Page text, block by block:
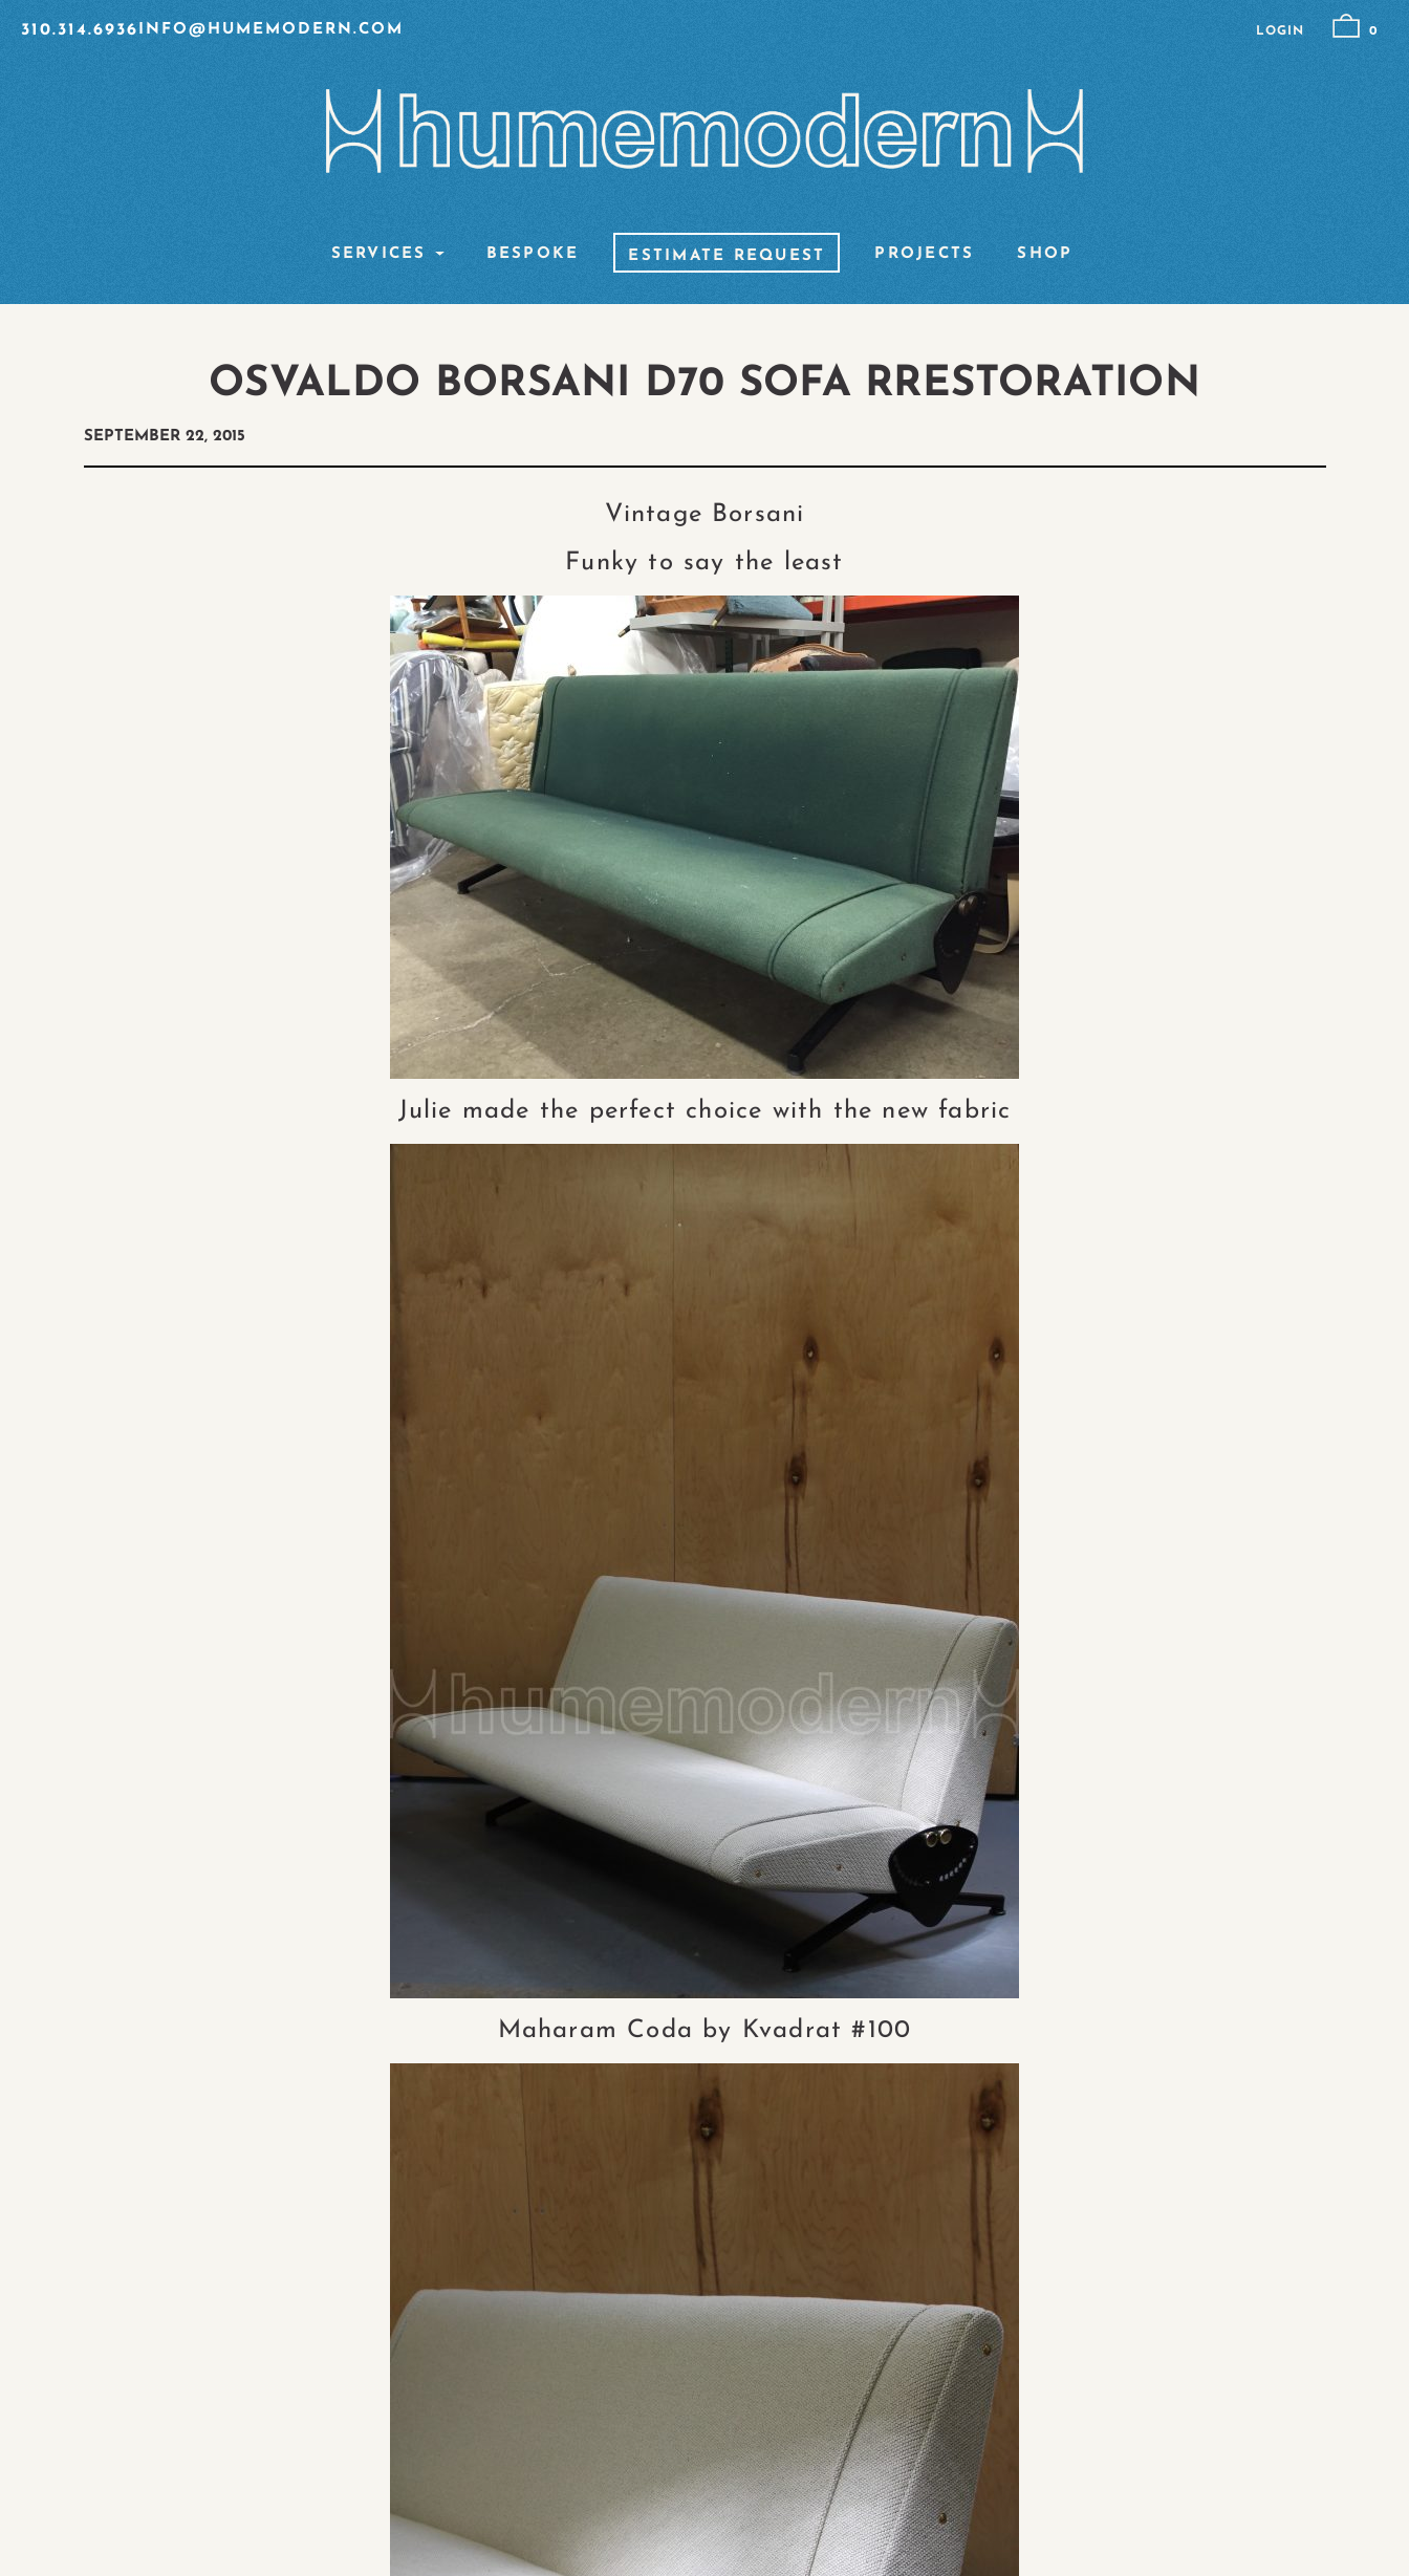
310.314.6936 INFO@HUMEMODERN.COM LOGIN 0
SERVICES BESPOKE ESTIMATE REQUEST PROJECTS SHOP
OSVALDO BORSANI D70 SOFA RRESTORATION
SEPTEMBER 22, 2015
Vintage Borsani
Funky to say the least
Julie made the perfect choice with the new fabric
Maharam Coda by Kvadrat #100